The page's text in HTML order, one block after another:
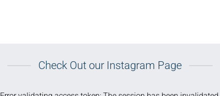
Check Out our Instagram Page